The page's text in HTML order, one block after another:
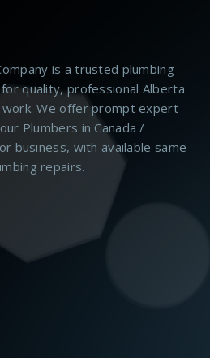
is a trusted plumbing
quality, professional Alberta
We offer prompt expert
Plumbers in Canada /
business, with available same
repairs.